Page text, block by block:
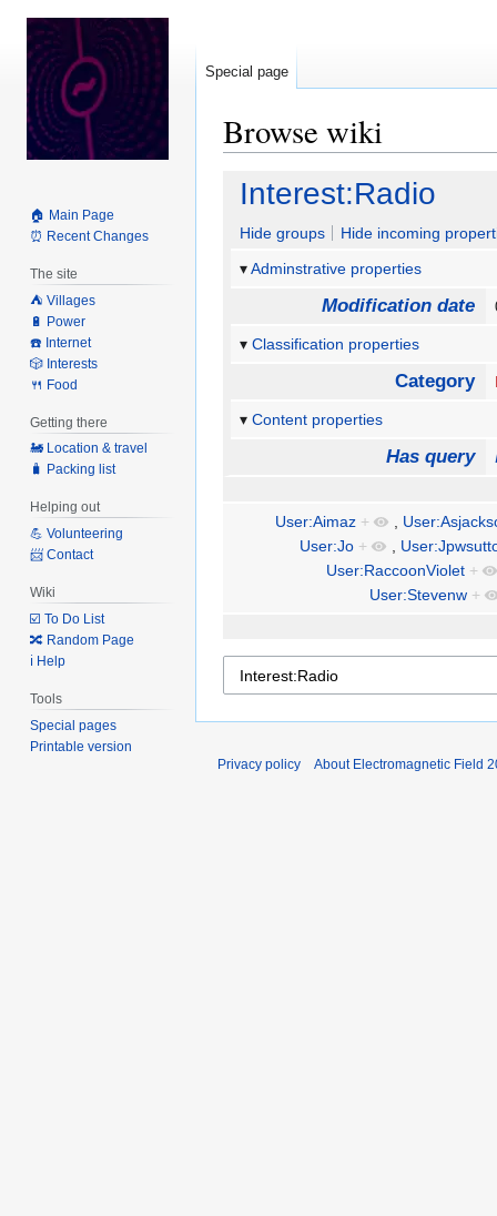
Browse wiki
Jump
navigation
Jump
search
Interest:Radio
Hide groups
Hide incoming
Adminstrative properties
Modification date
Classification properties
Category
Content properties
Has query
User:Aimaz + ,
User:Jo + ,
User:RaccoonViolet +
User:Stevenw +
Special page
🏠 Main Page
⏰ Recent Changes
The site
⛺️ Villages
🔋 Power
☎️ Internet
🎲 Interests
🍴 Food
Getting there
🚂 Location & travel
🧳 Packing list
Helping out
💪 Volunteering
📨 Contact
Wiki
☑️ To Do List
🔀 Random Page
ℹ️ Help
Tools
Special pages
Printable version
Privacy policy
About Electromagnetic Field